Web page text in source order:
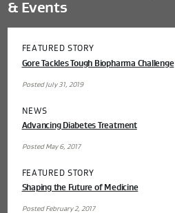
& Events
FEATURED STORY
Gore Tackles Tough Biopharma Challenge
Posted July 31, 2019
NEWS
Advancing Diabetes Treatment
Posted May 6, 2017
FEATURED STORY
Shaping the Future of Medicine
Posted February 2, 2017